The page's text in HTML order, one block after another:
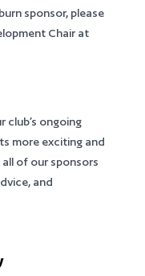
sponsor, please
Chair at
club’s ongoing
more exciting and
of our sponsors
and